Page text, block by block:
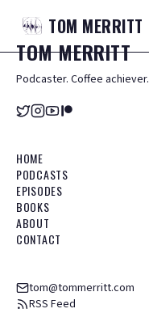
TOM MERRITT
TOMMERRITT
Podcaster. Coffee achiever.
HOME
PODCASTS
EPISODES
BOOKS
ABOUT
CONTACT
tom@tommerritt.com
RSS Feed